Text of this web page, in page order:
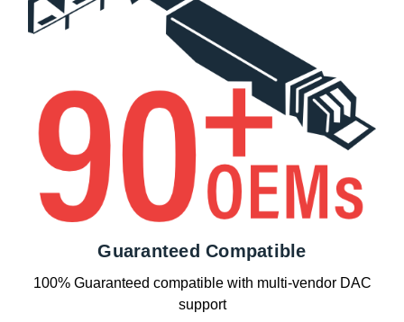
Guaranteed Compatible
100% Guaranteed compatible with multi-vendor DAC
support